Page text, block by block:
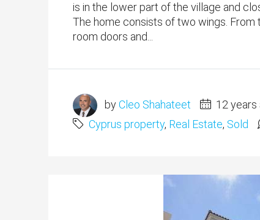
is in the lower part of the village and
The home consists of two wings. From
room doors and...
byCleo Shahateet
12 years
Cyprus property, Real Estate, Sold